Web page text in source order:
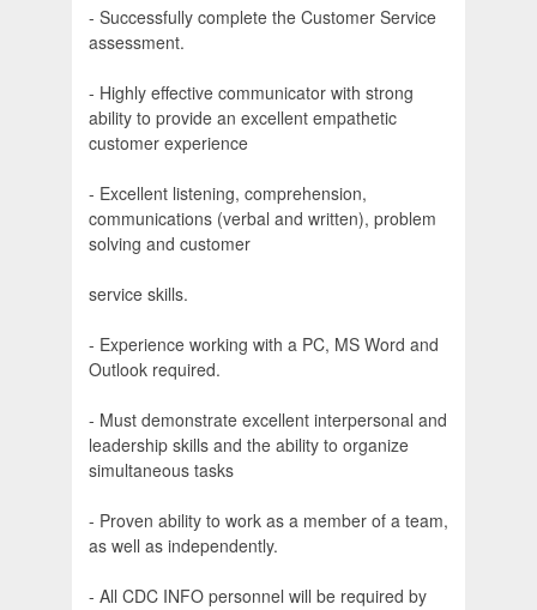
- Successfully complete the Customer Service
assessment.
- Highly effective communicator with strong
ability to provide an excellent empathetic
customer experience
- Excellent listening, comprehension,
communications (verbal and written), problem
solving and customer
service skills.
- Experience working with a PC, MS Word and
Outlook required.
- Must demonstrate excellent interpersonal and
leadership skills and the ability to organize
simultaneous tasks
- Proven ability to work as a member of a team,
as well as independently.
- All CDC INFO personnel will be required by